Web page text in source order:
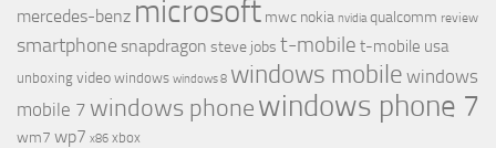
mercedes-benz microsoft mwc nokia nvidia qualcomm review
smartphone snapdragon steve jobs t-mobile t-mobile usa
unboxing video windows windows 8 windows mobile windows
mobile 7 windows phonewindows phone 7
wm7 wp7 x86 xbox